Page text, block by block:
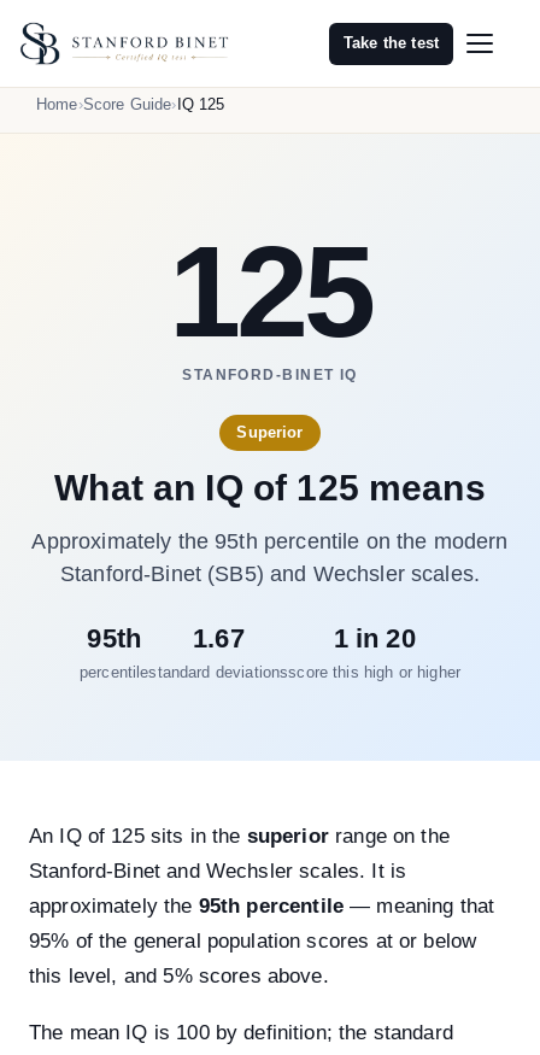
Take the test
Home Score Guide IQ 125
125
STANFORD-BINET IQ
Superior
What an IQ of 125 means
Approximately the 95th percentile on the modern
Stanford-Binet (SB5) and Wechsler scales.
95th
percentile
1.67
standard deviations
1 in 20
score this high or higher
An IQ of 125 sits in the superiorrange on the
Stanford-Binet and Wechsler scales. It is
approximately the 95th percentile— meaning that
95% of the general population scores at or below
this level, and 5% scores above.
The mean IQ is 100 by definition; the standard